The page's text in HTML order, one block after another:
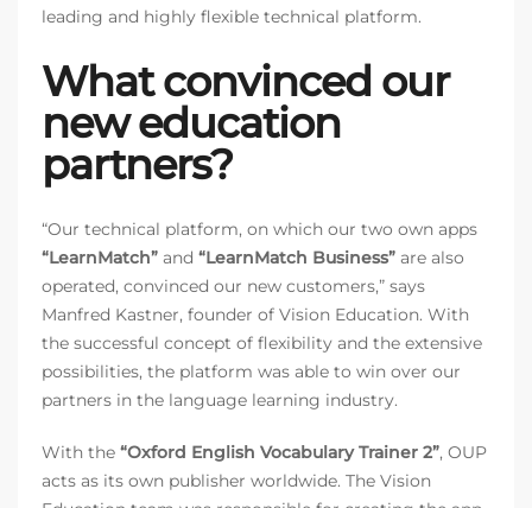
leading and highly flexible technical platform.
What convinced our
new education
partners?
“Our technical platform, on which our two own apps
“LearnMatch” and “LearnMatch Business” are also
operated, convinced our new customers,” says
Manfred Kastner, founder of Vision Education. With
the successful concept of flexibility and the extensive
possibilities, the platform was able to win over our
partners in the language learning industry.
With the “Oxford English Vocabulary Trainer 2”, OUP
acts as its own publisher worldwide. The Vision